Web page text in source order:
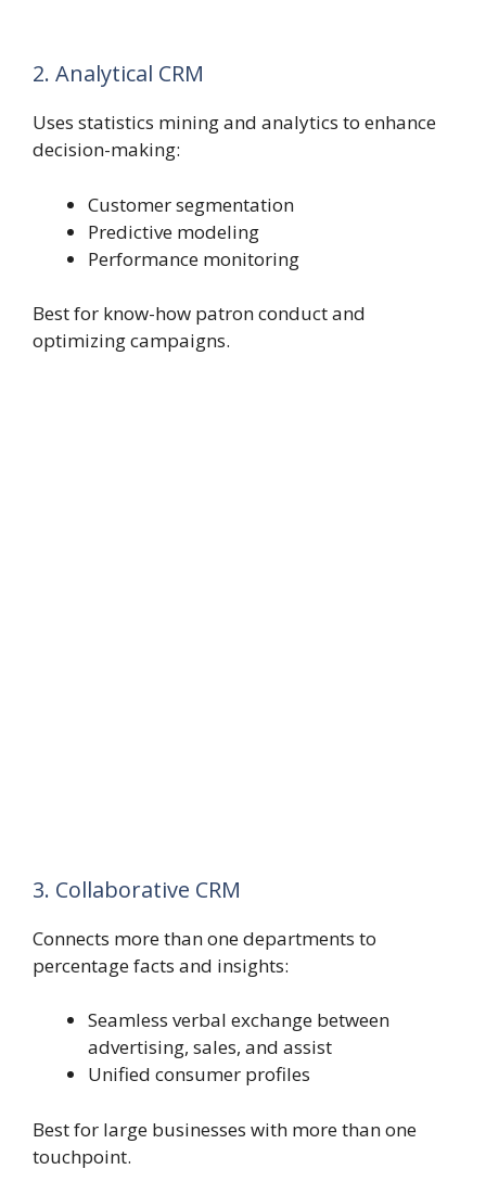
2. Analytical CRM
Uses statistics mining and analytics to enhance
decision-making:
Customer segmentation
Predictive modeling
Performance monitoring
Best for know-how patron conduct and
optimizing campaigns.
3. Collaborative CRM
Connects more than one departments to
percentage facts and insights:
Seamless verbal exchange between
advertising, sales, and assist
Unified consumer profiles
Best for large businesses with more than one
touchpoint.